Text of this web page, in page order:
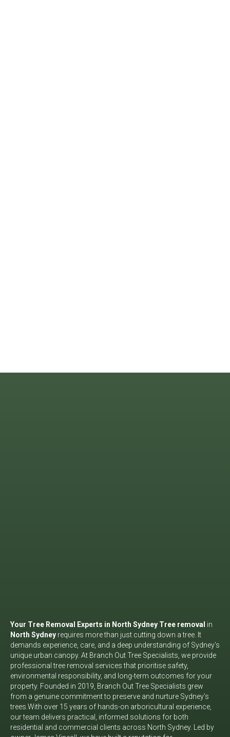
Your Tree Removal Experts in North Sydney Tree removal in
North Sydney requires more than just cutting down a tree. It
demands experience, care, and a deep understanding of Sydney’s
unique urban canopy. At Branch Out Tree Specialists, we provide
professional tree removal services that prioritise safety,
environmental responsibility, and long-term outcomes for your
property. Founded in 2019, Branch Out Tree Specialists grew
from a genuine commitment to preserve and nurture Sydney’s
trees. With over 15 years of hands-on arboricultural experience,
our team delivers practical, informed solutions for both
residential and commercial clients across North Sydney. Led by